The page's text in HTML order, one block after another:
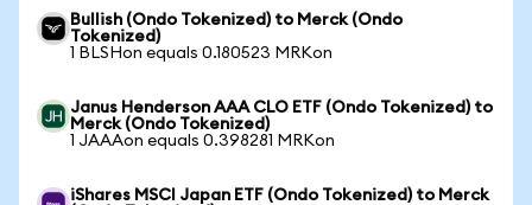
Bullish (Ondo Tokenized) to Merck (Ondo
Tokenized)
1 BLSHon equals 0.180523 MRKon
Janus Henderson AAA CLO ETF (Ondo Tokenized) to
Merck (Ondo Tokenized)
1 JAAAon equals 0.398281 MRKon
iShares MSCI Japan ETF (Ondo Tokenized) to Merck